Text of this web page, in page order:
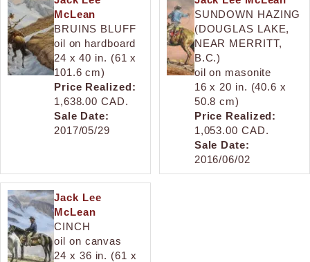
McLean
BRUINS BLUFF
oil on hardboard
24 x 40 in. (61 x
101.6 cm)
Price Realized:
1,638.00 CAD.
Sale Date:
2017/05/29
SUNDOWN HAZING
(DOUGLAS LAKE,
NEAR MERRITT,
B.C.)
oil on masonite
16 x 20 in. (40.6 x
50.8 cm)
Price Realized:
1,053.00 CAD.
Sale Date:
2016/06/02
Jack Lee
McLean
CINCH
oil on canvas
24 x 36 in. (61 x